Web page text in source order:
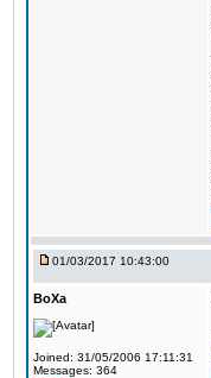
01/03/2017 10:43:00
BoXa
Joined: 31/05/2006 17:11:31
Messages: 364